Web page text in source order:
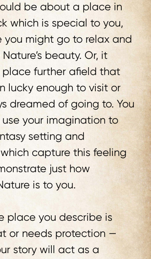
be about a place in
which is special to you,
you might go to relax and
beauty. Or, it
further afield that
lucky enough to visit or
dreamed of going to. You
your imagination to
setting and
capture this feeling
just how
is to you.
place you describe is
or needs protection —
story will act as a